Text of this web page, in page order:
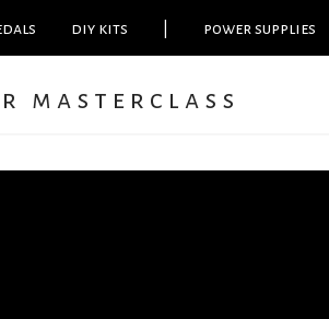
diy kits power supplies
masterclass